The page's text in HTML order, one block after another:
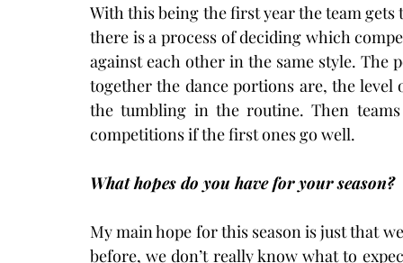
With this being the first year the team
there is a process of deciding which
against each other in the same style. The
together the dance portions are, the
the tumbling in the routine. Then
competitions if the first ones go well.
What hopes do you have for your season?
My main hope for this season is just that
before, we don’t really know what to